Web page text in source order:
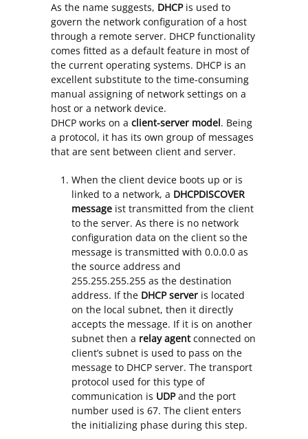
As the name suggests, DHCPis used to
govern the network configuration of a host
through a remote server. DHCP functionality
comes fitted as a default feature in most of
the current operating systems. DHCP is an
excellent substitute to the time-consuming
manual assigning of network settings on a
host or a network device.
DHCP works on a client-server model. Being
a protocol, it has its own group of messages
that are sent between client and server.
When the client device boots up or is
linked to a network, a DHCPDISCOVER
message ist transmitted from the client
to the server. As there is no network
configuration data on the client so the
message is transmitted with 0.0.0.0 as
the source address and
255.255.255.255 as the destination
address. If the DHCP server is located
on the local subnet, then it directly
accepts the message. If it is on another
subnet then a relay agentconnected on
client’s subnet is used to pass on the
message to DHCP server. The transport
protocol used for this type of
communication is UDPand the port
number used is 67. The client enters
the initializing phase during this step.